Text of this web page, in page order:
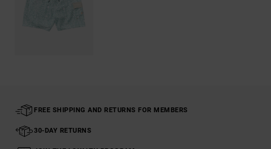
FREE SHIPPING AND RETURNS FOR MEMBERS
30-DAY RETURNS